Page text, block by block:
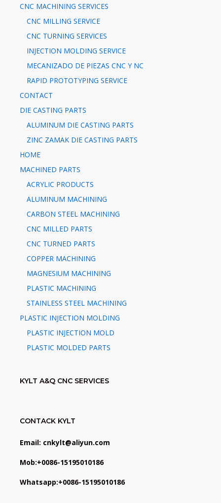
CNC MACHINING SERVICES
CNC MILLING SERVICE
CNC TURNING SERVICES
INJECTION MOLDING SERVICE
MECANIZADO DE PIEZAS CNC Y NC
RAPID PROTOTYPING SERVICE
CONTACT
DIE CASTING PARTS
ALUMINUM DIE CASTING PARTS
ZINC ZAMAK DIE CASTING PARTS
HOME
MACHINED PARTS
ACRYLIC PRODUCTS
ALUMINUM MACHINING
CARBON STEEL MACHINING
CNC MILLED PARTS
CNC TURNED PARTS
COPPER MACHINING
MAGNESIUM MACHINING
PLASTIC MACHINING
STAINLESS STEEL MACHINING
PLASTIC INJECTION MOLDING
PLASTIC INJECTION MOLD
PLASTIC MOLDED PARTS
KYLT A&Q CNC SERVICES
CONTACK KYLT
Email: cnkylt@aliyun.com
Mob:+0086-15195010186
Whatsapp:+0086-15195010186